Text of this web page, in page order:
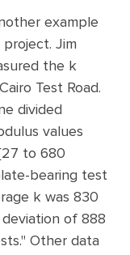
example
Jim
the k
Test Road.
divided
values
to 680
bearing test
k was 830
of 888
Other data